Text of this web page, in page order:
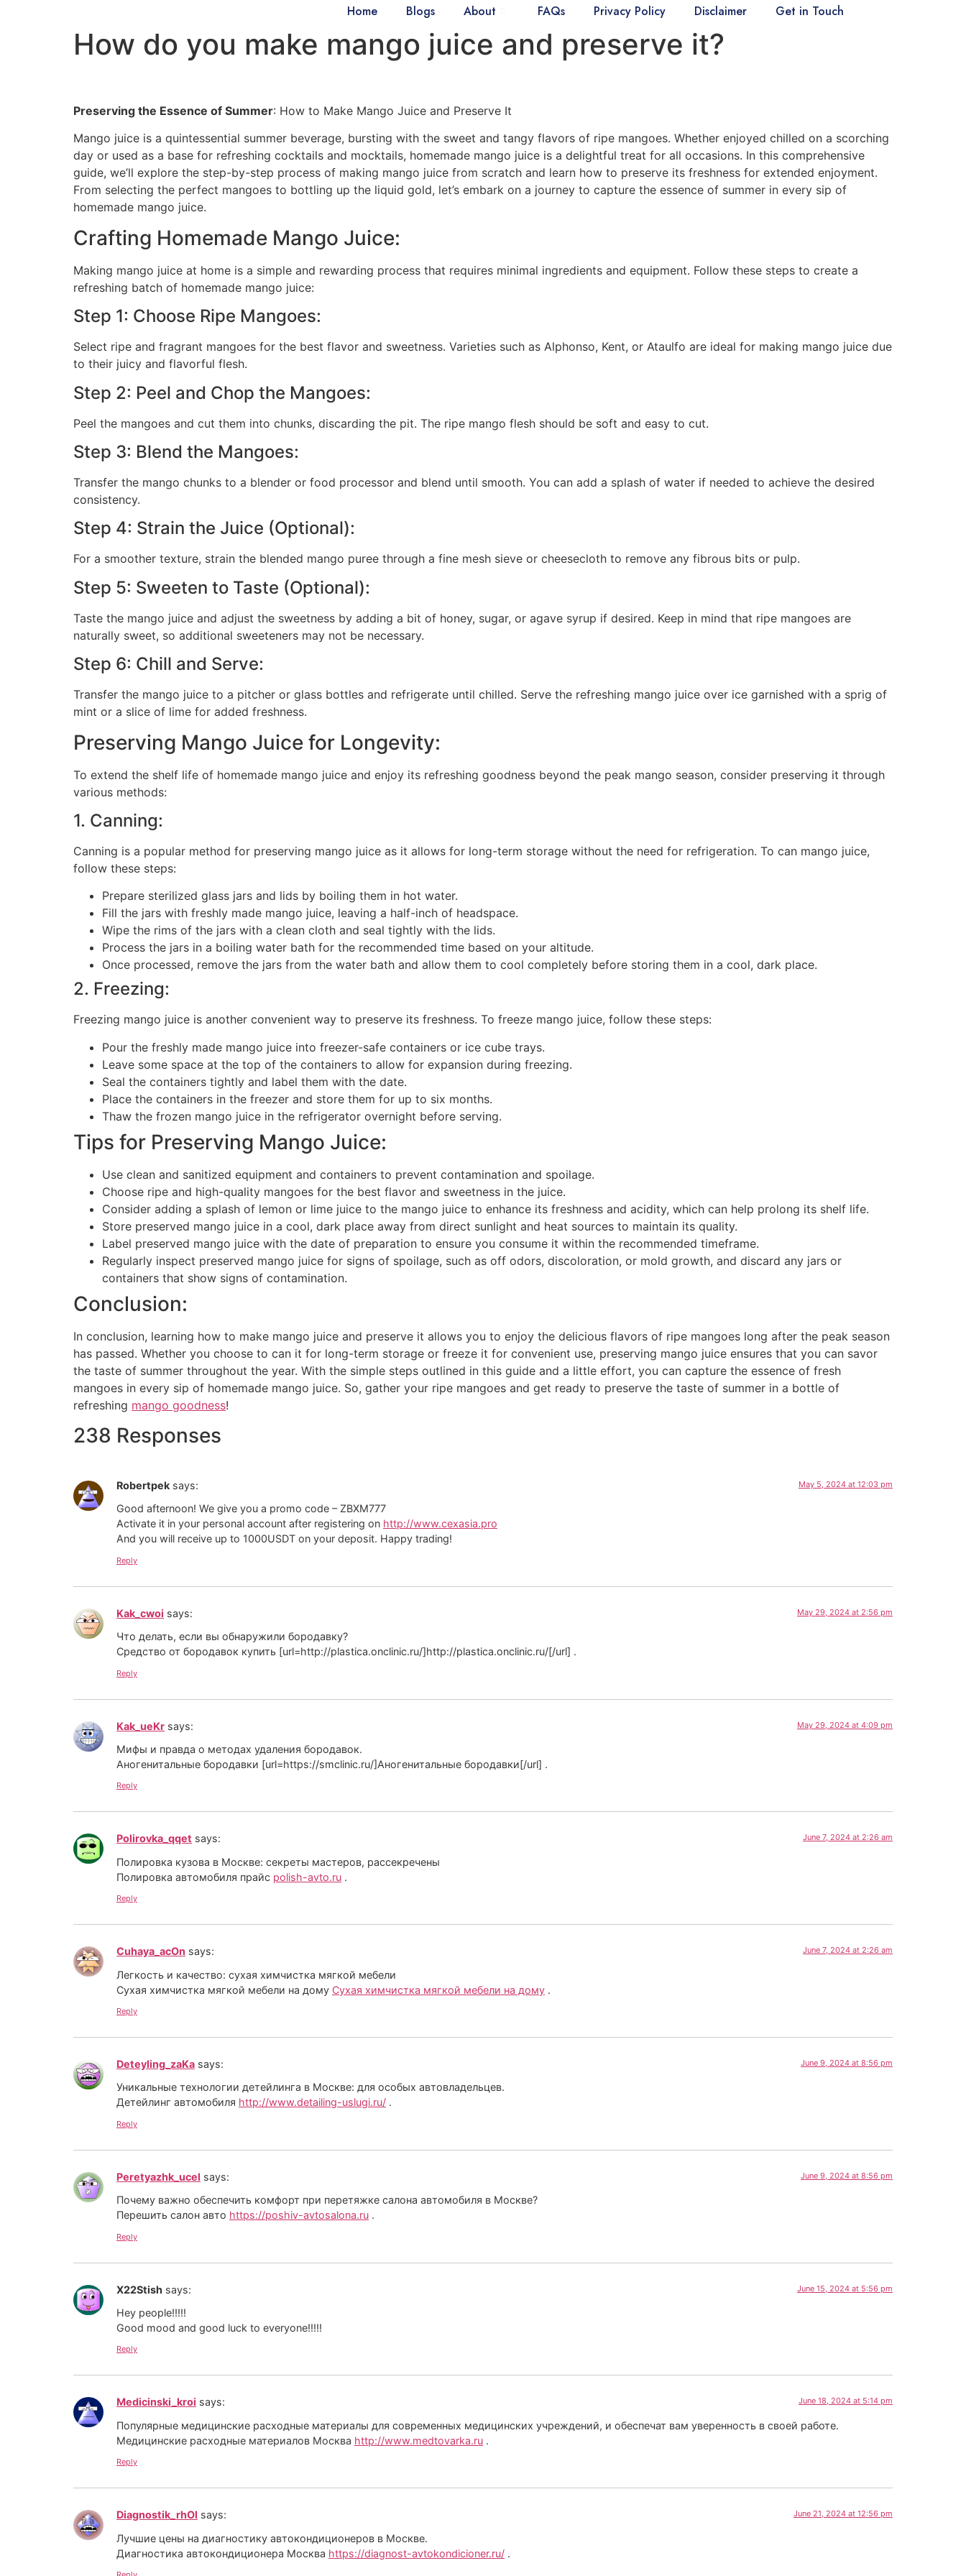
Home Blogs About FAQs Privacy Policy Disclaimer Get in Touch
How do you make mango juice and preserve it?
Preserving the Essence of Summer: How to Make Mango Juice and Preserve It
Mango juice is a quintessential summer beverage, bursting with the sweet and tangy flavors of ripe mangoes. Whether enjoyed chilled on a scorching
day or used as a base for refreshing cocktails and mocktails, homemade mango juice is a delightful treat for all occasions. In this comprehensive
guide, we’ll explore the step-by-step process of making mango juice from scratch and learn how to preserve its freshness for extended enjoyment.
From selecting the perfect mangoes to bottling up the liquid gold, let’s embark on a journey to capture the essence of summer in every sip of
homemade mango juice.
Crafting Homemade Mango Juice:
Making mango juice at home is a simple and rewarding process that requires minimal ingredients and equipment. Follow these steps to create a
refreshing batch of homemade mango juice:
Step 1: Choose Ripe Mangoes:
Select ripe and fragrant mangoes for the best flavor and sweetness. Varieties such as Alphonso, Kent, or Ataulfo are ideal for making mango juice due
to their juicy and flavorful flesh.
Step 2: Peel and Chop the Mangoes:
Peel the mangoes and cut them into chunks, discarding the pit. The ripe mango flesh should be soft and easy to cut.
Step 3: Blend the Mangoes:
Transfer the mango chunks to a blender or food processor and blend until smooth. You can add a splash of water if needed to achieve the desired
consistency.
Step 4: Strain the Juice (Optional):
For a smoother texture, strain the blended mango puree through a fine mesh sieve or cheesecloth to remove any fibrous bits or pulp.
Step 5: Sweeten to Taste (Optional):
Taste the mango juice and adjust the sweetness by adding a bit of honey, sugar, or agave syrup if desired. Keep in mind that ripe mangoes are
naturally sweet, so additional sweeteners may not be necessary.
Step 6: Chill and Serve:
Transfer the mango juice to a pitcher or glass bottles and refrigerate until chilled. Serve the refreshing mango juice over ice garnished with a sprig of
mint or a slice of lime for added freshness.
Preserving Mango Juice for Longevity:
To extend the shelf life of homemade mango juice and enjoy its refreshing goodness beyond the peak mango season, consider preserving it through
various methods:
1. Canning:
Canning is a popular method for preserving mango juice as it allows for long-term storage without the need for refrigeration. To can mango juice,
follow these steps:
Prepare sterilized glass jars and lids by boiling them in hot water.
Fill the jars with freshly made mango juice, leaving a half-inch of headspace.
Wipe the rims of the jars with a clean cloth and seal tightly with the lids.
Process the jars in a boiling water bath for the recommended time based on your altitude.
Once processed, remove the jars from the water bath and allow them to cool completely before storing them in a cool, dark place.
2. Freezing:
Freezing mango juice is another convenient way to preserve its freshness. To freeze mango juice, follow these steps:
Pour the freshly made mango juice into freezer-safe containers or ice cube trays.
Leave some space at the top of the containers to allow for expansion during freezing.
Seal the containers tightly and label them with the date.
Place the containers in the freezer and store them for up to six months.
Thaw the frozen mango juice in the refrigerator overnight before serving.
Tips for Preserving Mango Juice:
Use clean and sanitized equipment and containers to prevent contamination and spoilage.
Choose ripe and high-quality mangoes for the best flavor and sweetness in the juice.
Consider adding a splash of lemon or lime juice to the mango juice to enhance its freshness and acidity, which can help prolong its shelf life.
Store preserved mango juice in a cool, dark place away from direct sunlight and heat sources to maintain its quality.
Label preserved mango juice with the date of preparation to ensure you consume it within the recommended timeframe.
Regularly inspect preserved mango juice for signs of spoilage, such as off odors, discoloration, or mold growth, and discard any jars or
containers that show signs of contamination.
Conclusion:
In conclusion, learning how to make mango juice and preserve it allows you to enjoy the delicious flavors of ripe mangoes long after the peak season
has passed. Whether you choose to can it for long-term storage or freeze it for convenient use, preserving mango juice ensures that you can savor
the taste of summer throughout the year. With the simple steps outlined in this guide and a little effort, you can capture the essence of fresh
mangoes in every sip of homemade mango juice. So, gather your ripe mangoes and get ready to preserve the taste of summer in a bottle of
refreshing mango goodness!
238 Responses
Robertpek says: May 5, 2024 at 12:03 pm
Good afternoon! We give you a promo code – ZBXM777
Activate it in your personal account after registering on http://www.cexasia.pro
And you will receive up to 1000USDT on your deposit. Happy trading!
Reply
Kak_cwoi says: May 29, 2024 at 2:56 pm
Что делать, если вы обнаружили бородавку?
Средство от бородавок купить [url=http://plastica.onclinic.ru/]http://plastica.onclinic.ru/[/url] .
Reply
Kak_ueKr says: May 29, 2024 at 4:09 pm
Мифы и правда о методах удаления бородавок.
Аногенитальные бородавки [url=https://smclinic.ru/]Аногенитальные бородавки[/url] .
Reply
Polirovka_qqet says: June 7, 2024 at 2:26 am
Полировка кузова в Москве: секреты мастеров, рассекречены
Полировка автомобиля прайс polish-avto.ru .
Reply
Cuhaya_acOn says: June 7, 2024 at 2:26 am
Легкость и качество: сухая химчистка мягкой мебели
Cухая химчистка мягкой мебели на дому Cухая химчистка мягкой мебели на дому .
Reply
Deteyling_zaKa says: June 9, 2024 at 8:56 pm
Уникальные технологии детейлинга в Москве: для особых автовладельцев.
Детейлинг автомобиля http://www.detailing-uslugi.ru/ .
Reply
Peretyazhk_ucel says: June 9, 2024 at 8:56 pm
Почему важно обеспечить комфорт при перетяжке салона автомобиля в Москве?
Перешить салон авто https://poshiv-avtosalona.ru .
Reply
X22Stish says: June 15, 2024 at 5:56 pm
Hey people!!!!!
Good mood and good luck to everyone!!!!!
Reply
Medicinski_kroi says: June 18, 2024 at 5:14 pm
Популярные медицинские расходные материалы для современных медицинских учреждений, и обеспечат вам уверенность в своей работе.
Медицинские расходные материалов Москва http://www.medtovarka.ru .
Reply
Diagnostik_rhOl says: June 21, 2024 at 12:56 pm
Лучшие цены на диагностику автокондиционеров в Москве.
Диагностика автокондиционера Москва https://diagnost-avtokondicioner.ru/ .